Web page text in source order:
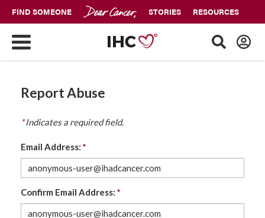
FIND SOMEONE STORIES RESOURCES
Report Abuse
* Indicates a required field.
Email Address: *
Confirm Email Address: *